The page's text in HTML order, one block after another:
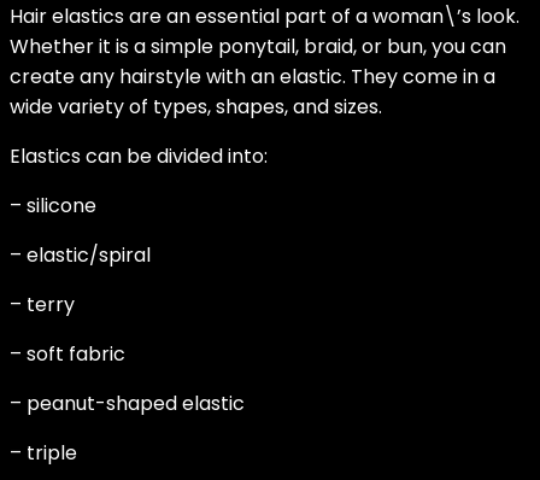
Hair elastics are an essential part of a woman\’s look.
Whether it is a simple ponytail, braid, or bun, you can
create any hairstyle with an elastic. They come in a
wide variety of types, shapes, and sizes.
Elastics can be divided into:
– silicone
– elastic/spiral
– terry
– soft fabric
– peanut-shaped elastic
– triple